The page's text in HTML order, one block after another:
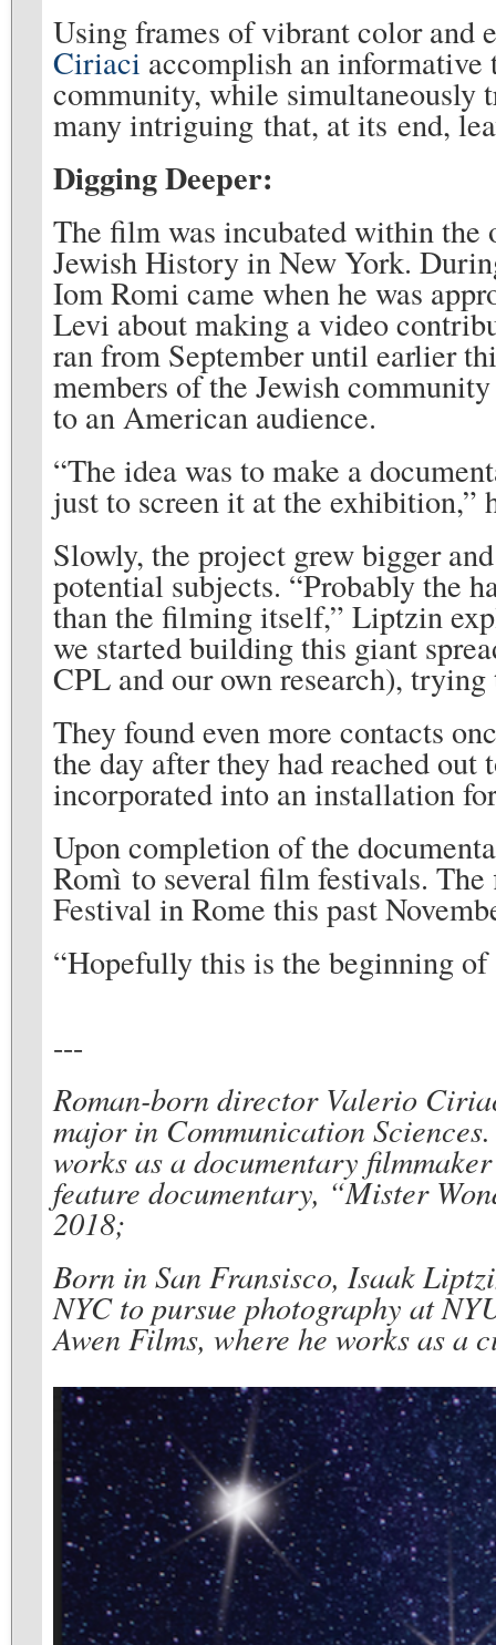
Using frames of vibrant color and
Ciriaci accomplish an informative
community, while simultaneously
many intriguing that, at its end,
Digging Deeper:
The film was incubated within the
Jewish History in New York.
Iom Romi came when he was
Levi about making a video
ran from September until earlier
members of the Jewish
to an American audience.
“The idea was to make a
just to screen it at the
Slowly, the project grew bigger
potential subjects. “Probably the
than the filming itself,” Liptzin
we started building this giant
CPL and our own research),
They found even more contacts
the day after they had reached
incorporated into an installation
Upon completion of the
Romì to several film festivals.
Festival in Rome this past
“Hopefully this is the beginning
---
Roman-born director Valerio
major in Communication
works as a documentary
feature documentary, “Mister
2018;
Born in San Fransisco, Isaak
NYC to pursue photography at
Awen Films, where he works as